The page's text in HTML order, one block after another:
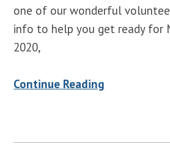
one of our wonderful
info to help you get ready for
2020,
Continue Reading